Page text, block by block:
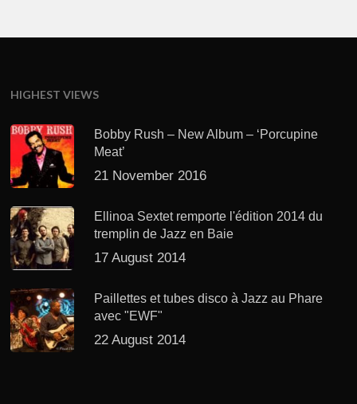
HIGHEST VIEWS
Bobby Rush – New Album – ‘Porcupine
Meat’
21 November 2016
Ellinoa Sextet remporte l'édition 2014 du
tremplin de Jazz en Baie
17 August 2014
Paillettes et tubes disco à Jazz au Phare
avec "EWF"
22 August 2014